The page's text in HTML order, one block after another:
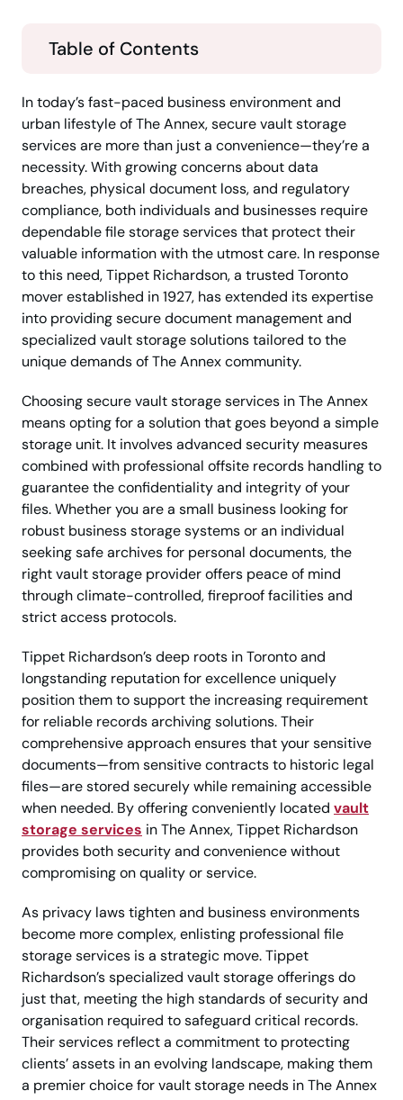
Table of Contents
In today’s fast-paced business environment and
urban lifestyle of The Annex, secure vault storage
services are more than just a convenience—they’re a
necessity. With growing concerns about data
breaches, physical document loss, and regulatory
compliance, both individuals and businesses require
dependable file storage services that protect their
valuable information with the utmost care. In response
to this need, Tippet Richardson, a trusted Toronto
mover established in 1927, has extended its expertise
into providing secure document management and
specialized vault storage solutions tailored to the
unique demands of The Annex community.
Choosing secure vault storage services in The Annex
means opting for a solution that goes beyond a simple
storage unit. It involves advanced security measures
combined with professional offsite records handling to
guarantee the confidentiality and integrity of your
files. Whether you are a small business looking for
robust business storage systems or an individual
seeking safe archives for personal documents, the
right vault storage provider offers peace of mind
through climate-controlled, fireproof facilities and
strict access protocols.
Tippet Richardson’s deep roots in Toronto and
longstanding reputation for excellence uniquely
position them to support the increasing requirement
for reliable records archiving solutions. Their
comprehensive approach ensures that your sensitive
documents—from sensitive contracts to historic legal
files—are stored securely while remaining accessible
when needed. By offering conveniently located vault
storage services in The Annex, Tippet Richardson
provides both security and convenience without
compromising on quality or service.
As privacy laws tighten and business environments
become more complex, enlisting professional file
storage services is a strategic move. Tippet
Richardson’s specialized vault storage offerings do
just that, meeting the high standards of security and
organisation required to safeguard critical records.
Their services reflect a commitment to protecting
clients’ assets in an evolving landscape, making them
a premier choice for vault storage needs in The Annex